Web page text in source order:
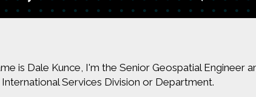
is Dale Kunce, I'm the Senior Geospatial Engineer
Services Division or Department.